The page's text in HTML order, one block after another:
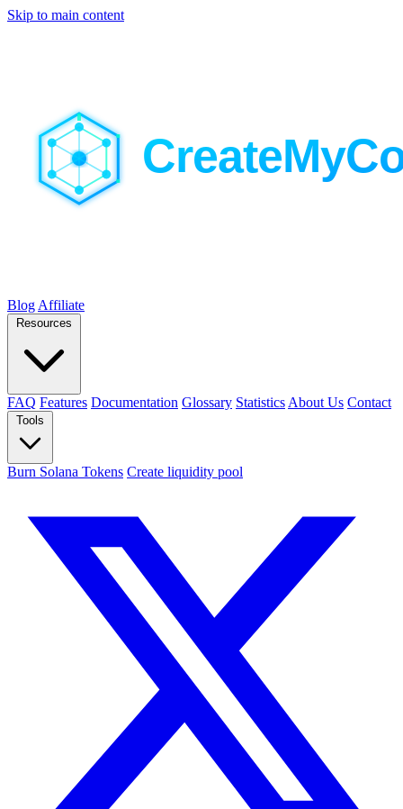
Skip to main content
Blog Affiliate
Resources
FAQ Features Documentation Glossary Statistics About Us Contact
Tools
Burn Solana Tokens Create liquidity pool